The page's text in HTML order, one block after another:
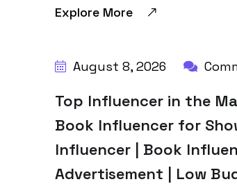
Explore More
August 8, 2026
Top Influencer in the
Book Influencer for
Influencer | Book
Advertisement | Low